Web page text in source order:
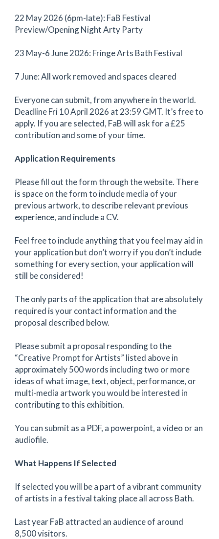
22 May 2026 (6pm-late): FaB Festival
Preview/Opening Night Arty Party
23 May-6 June 2026: Fringe Arts Bath Festival
7 June: All work removed and spaces cleared
Everyone can submit, from anywhere in the world.
Deadline Fri 10 April 2026 at 23:59 GMT. It’s free to
apply. If you are selected, FaB will ask for a £25
contribution and some of your time.
Application Requirements
Please fill out the form through the website. There
is space on the form to include media of your
previous artwork, to describe relevant previous
experience, and include a CV.
Feel free to include anything that you feel may aid in
your application but don’t worry if you don’t include
something for every section, your application will
still be considered!
The only parts of the application that are absolutely
required is your contact information and the
proposal described below.
Please submit a proposal responding to the
“Creative Prompt for Artists” listed above in
approximately 500 words including two or more
ideas of what image, text, object, performance, or
multi-media artwork you would be interested in
contributing to this exhibition.
You can submit as a PDF, a powerpoint, a video or an
audiofile.
What Happens If Selected
If selected you will be a part of a vibrant community
of artists in a festival taking place all across Bath.
Last year FaB attracted an audience of around
8,500 visitors.